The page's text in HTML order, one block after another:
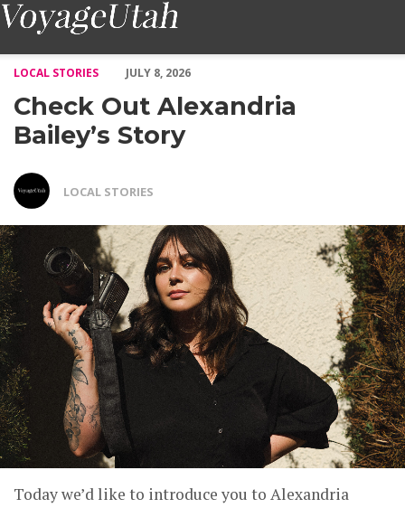
LOCAL STORIES
JULY 8, 2026
Check Out Alexandria
Bailey’s Story
LOCAL STORIES
Today we’d like to introduce you to Alexandria